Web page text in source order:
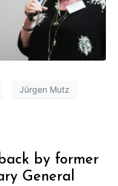
Jürgen Mutz
by former
General